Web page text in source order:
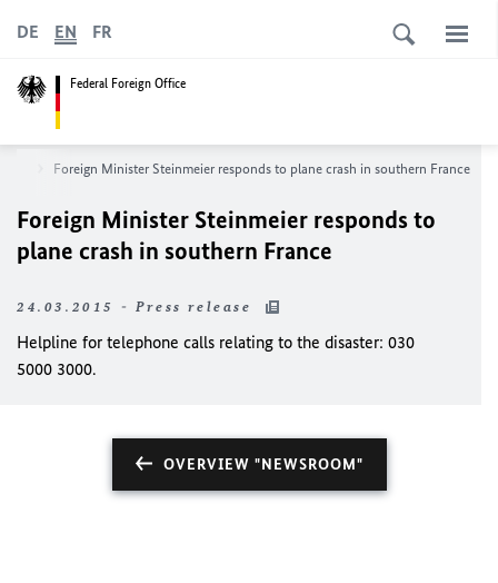
Federal Foreign Office
DE EN FR
Foreign Minister Steinmeier responds to plane crash in southern France
Foreign Minister Steinmeier responds to
plane crash in southern France
24.03.2015 - Press release
Helpline for telephone calls relating to the disaster: 030
5000 3000.
OVERVIEW "NEWSROOM"